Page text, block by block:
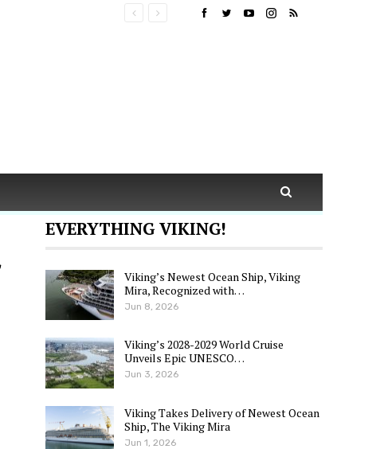
EVERYTHING VIKING!
Viking’s Newest Ocean Ship, Viking
Mira, Recognized with…
Jun 8, 2026
Viking’s 2028-2029 World Cruise
Unveils Epic UNESCO…
Jun 3, 2026
Viking Takes Delivery of Newest Ocean
Ship, The Viking Mira
Jun 1, 2026